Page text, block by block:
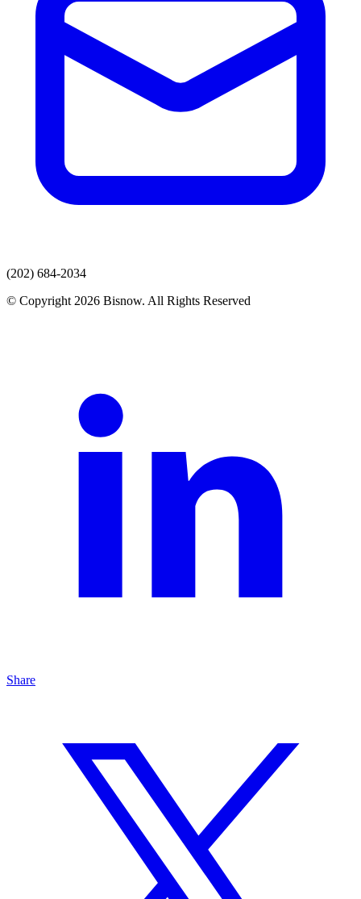
(202) 684-2034
© Copyright 2026 Bisnow. All Rights Reserved
Share